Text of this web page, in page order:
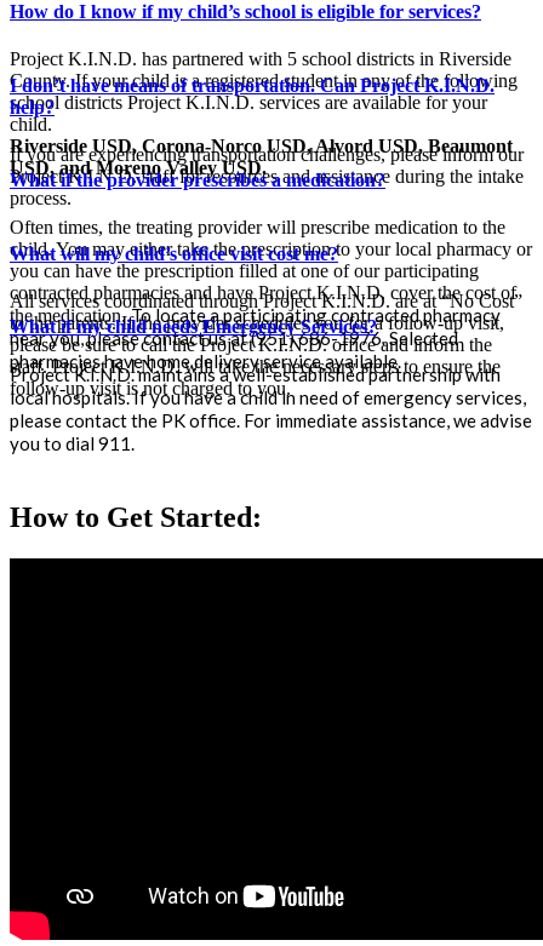
How do I know if my child’s school is eligible for services?
Project K.I.N.D. has partnered with 5 school districts in Riverside
County. If your child is a registered student in any of the following
school districts Project K.I.N.D. services are available for your
child.
Riverside USD, Corona-Norco USD, Alvord USD, Beaumont
USD, and Moreno Valley USD.
I don’t have means of transportation. Can Project K.I.N.D.
help?
If you are experiencing transportation challenges, please inform our
Project K.I.N.D. staff for resources and assistance during the intake
process.
What if the provider prescribes a medication?
Often times, the treating provider will prescribe medication to the
child. You may either take the prescription to your local pharmacy or
you can have the prescription filled at one of our participating
contracted pharmacies and have Project K.I.N.D. cover the cost of
the medication.To locate a participating contracted pharmacy
near you, please contact us at (951) 686-1976. Selected
pharmacies have home delivery service available.
What will my child’s office visit cost me?
All services coordinated through Project K.I.N.D. are at “No Cost”
to the parents. If the provider schedules you for a follow-up visit,
please be sure to call the Project K.I.N.D. office and inform the
staff. Project K.I.N.D. will take the necessary steps to ensure the
follow-up visit is not charged to you.
What if my child needs Emergency Services?
Project K.I.N.D. maintains a well-established partnership with
local hospitals. If you have a child in need of emergency services,
please contact the PK office. For immediate assistance, we advise
you to dial 911.
How to Get Started: